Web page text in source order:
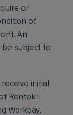
or
of
An
be subject to
initial
Rentokil
Workday,